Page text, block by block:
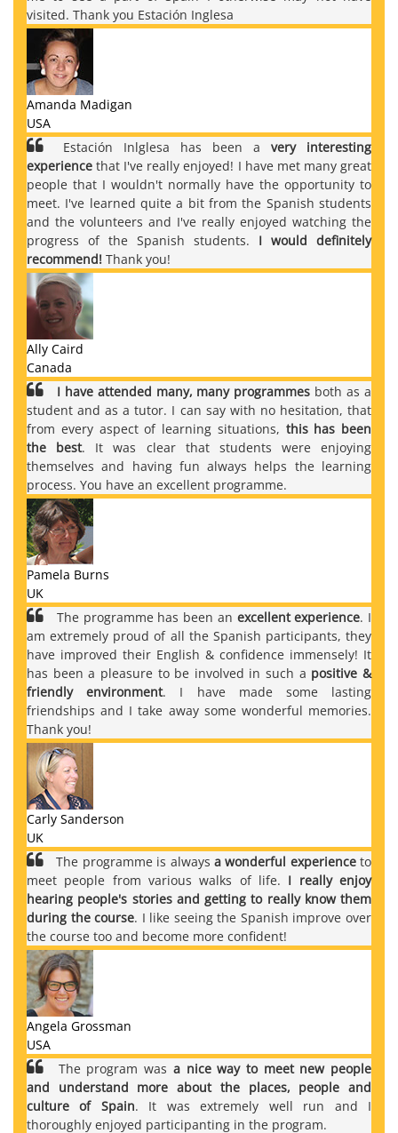
visited. Thank you Estación Inglesa
Amanda Madigan
USA
Estación Inlglesa has been a very interesting
experience that I've really enjoyed! I have met many great
people that I wouldn't normally have the opportunity to
meet. I've learned quite a bit from the Spanish students
and the volunteers and I've really enjoyed watching the
progress of the Spanish students. I would definitely
recommend! Thank you!
Ally Caird
Canada
I have attended many, many programmes both as a
student and as a tutor. I can say with no hesitation, that
from every aspect of learning situations, this has been
the best. It was clear that students were enjoying
themselves and having fun always helps the learning
process. You have an excellent programme.
Pamela Burns
UK
The programme has been an excellent experience. I
am extremely proud of all the Spanish participants, they
have improved their English & confidence immensely! It
has been a pleasure to be involved in such a positive &
friendly environment. I have made some lasting
friendships and I take away some wonderful memories.
Thank you!
Carly Sanderson
UK
The programme is always a wonderful experienceto
meet people from various walks of life. I really enjoy
hearing people's stories and getting to really know them
during the course. I like seeing the Spanish improve over
the course too and become more confident!
Angela Grossman
USA
The program was a nice way to meet new people
and understand more about the places, people and
culture of Spain. It was extremely well run and I
thoroughly enjoyed participanting in the program.